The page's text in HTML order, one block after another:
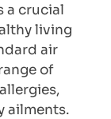
a crucial
living
air
of
ailments.